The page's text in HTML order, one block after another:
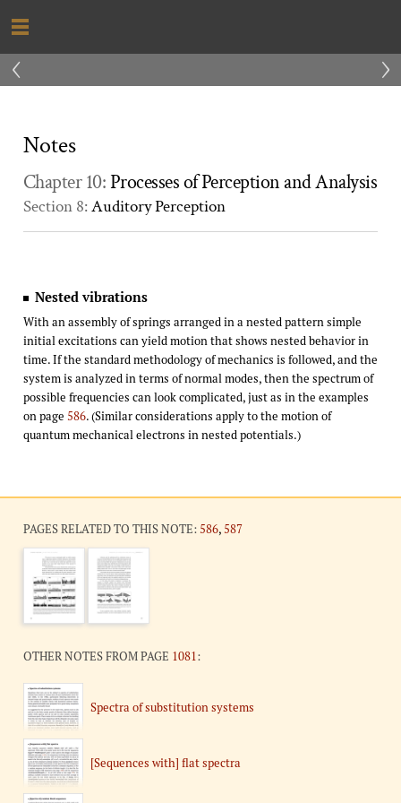
‹ ›
Notes
Chapter 10: Processes of Perception and Analysis
Section 8:Auditory Perception
Nested vibrations
With an assembly of springs arranged in a nested pattern simple
initial excitations can yield motion that shows nested behavior in
time. If the standard methodology of mechanics is followed, and the
system is analyzed in terms of normal modes, then the spectrum of
possible frequencies can look complicated, just as in the examples
on page 586. (Similar considerations apply to the motion of
quantum mechanical electrons in nested potentials.)
PAGES RELATED TO THIS NOTE: 586, 587
OTHER NOTES FROM PAGE 1081:
Spectra of substitution systems
[Sequences with] flat spectra